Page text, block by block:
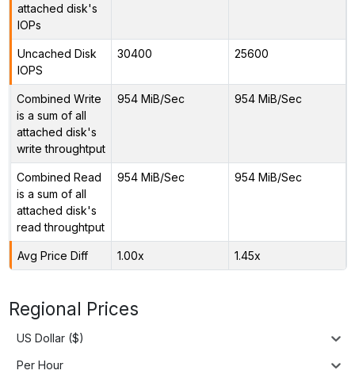
attached disk's
IOPs
Uncached Disk
IOPS
30400 25600
Combined Write
is a sum of all
attached disk's
write throughtput
954 MiB/Sec 954 MiB/Sec
Combined Read
is a sum of all
attached disk's
read throughtput
954 MiB/Sec 954 MiB/Sec
Avg Price Diff 1.00x 1.45x
Regional Prices
US Dollar ($)
Per Hour